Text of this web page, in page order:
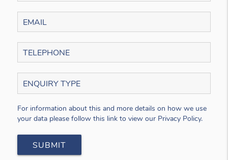
For information about this and more details on how we use
your data please follow this link to view our Privacy Policy.